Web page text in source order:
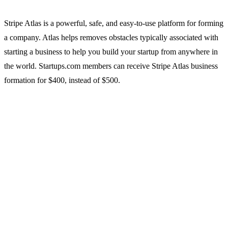
Stripe Atlas is a powerful, safe, and easy-to-use platform for forming
a company. Atlas helps removes obstacles typically associated with
starting a business to help you build your startup from anywhere in
the world. Startups.com members can receive Stripe Atlas business
formation for $400, instead of $500.